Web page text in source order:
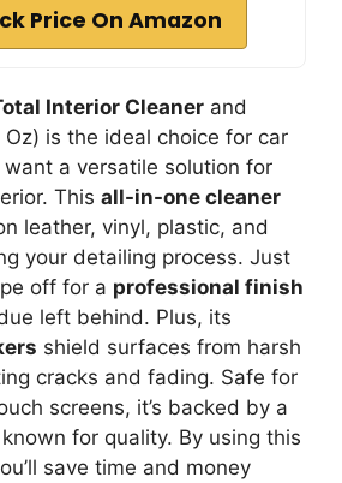
Price On Amazon
Interior Cleaner and
is the ideal choice for car
a versatile solution for
This all-in-one cleaner
leather, vinyl, plastic, and
your detailing process. Just
off for a professional finish
left behind. Plus, its
shield surfaces from harsh
cracks and fading. Safe for
screens, it’s backed by a
for quality. By using this
save time and money